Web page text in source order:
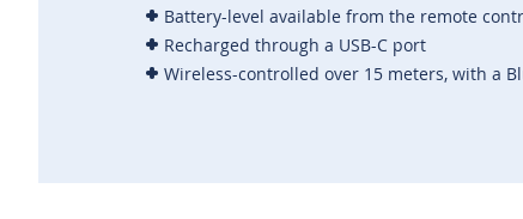
Battery-level available from the remote
Recharged through a USB-C port
Wireless-controlled over 15 meters, with a